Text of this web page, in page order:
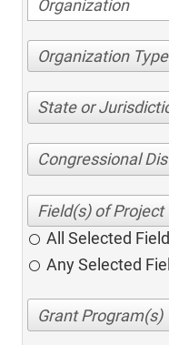
Organization Type
State or
Congressional
All Selected
Any Selected